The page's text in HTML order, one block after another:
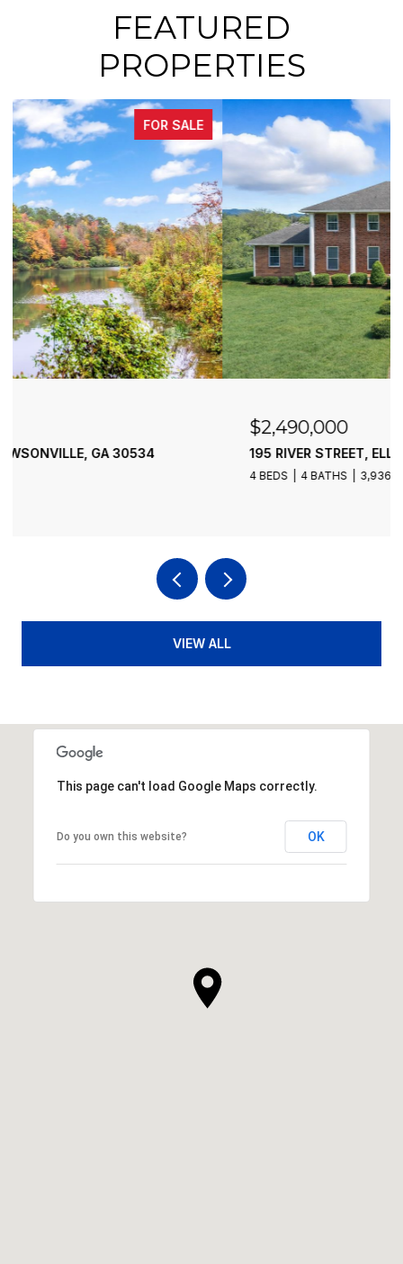
FEATURED
PROPERTIES
FOR SALE
195 RIVER STREET, ELLIJAY, GA 30540
VIEW ALL
This page can't load Google Maps correctly.
Do you own this website? OK